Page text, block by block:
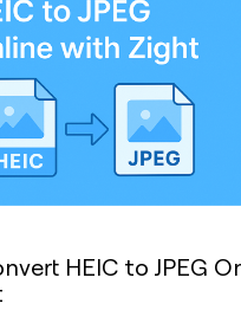
HEIC to JPEG